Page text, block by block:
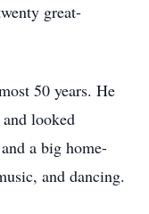
great-
50 years. He
looked
a big home-
and dancing.